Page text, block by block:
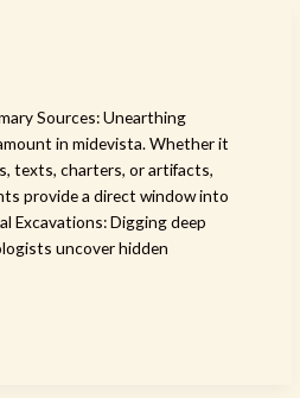
Sources: Unearthing
in midevista. Whether it
texts, charters, or artifacts,
provide a direct window into
Excavations: Digging deep
uncover hidden